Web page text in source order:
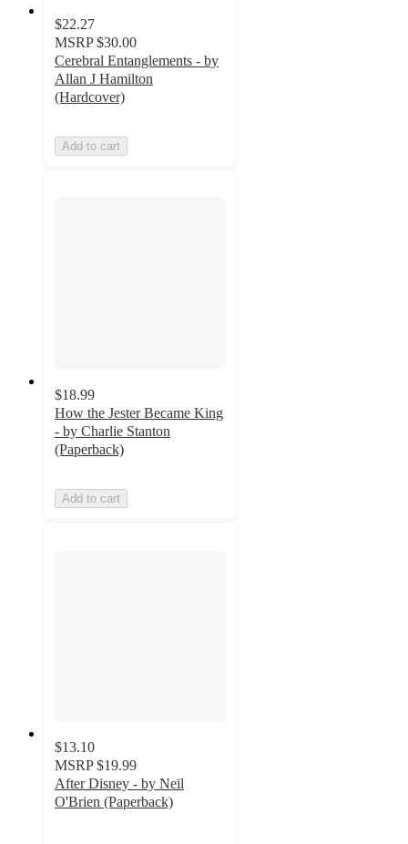
$22.27
MSRP $30.00
Cerebral Entanglements - by
Allan J Hamilton
(Hardcover)
Add to cart
$18.99
How the Jester Became King
- by Charlie Stanton
(Paperback)
Add to cart
$13.10
MSRP $19.99
After Disney - by Neil
O'Brien (Paperback)